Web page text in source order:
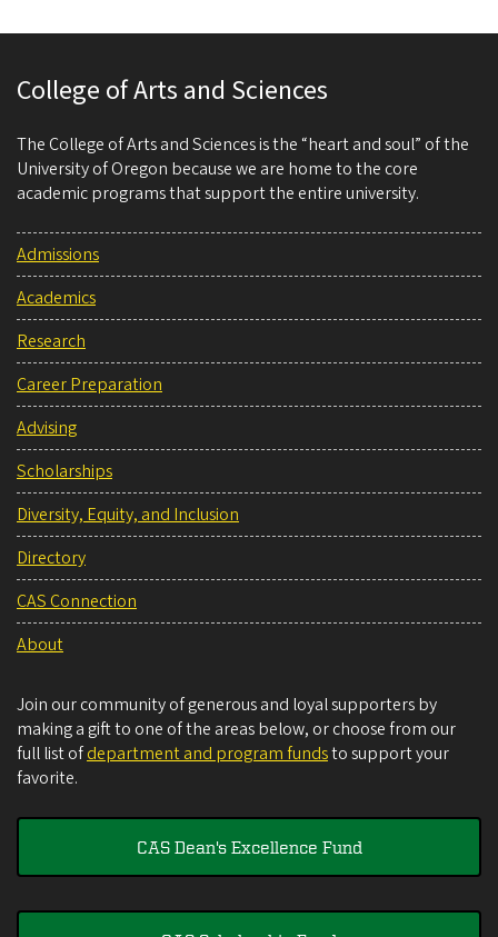
College of Arts and Sciences
The College of Arts and Sciences is the “heart and soul” of the
University of Oregon because we are home to the core
academic programs that support the entire university.
Admissions
Academics
Research
Career Preparation
Advising
Scholarships
Diversity, Equity, and Inclusion
Directory
CAS Connection
About
Join our community of generous and loyal supporters by
making a gift to one of the areas below, or choose from our
full list ofdepartment and program fundsto support your
favorite.
CAS Dean's Excellence Fund